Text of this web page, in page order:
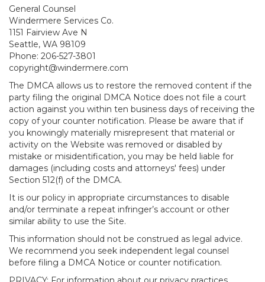
General Counsel
Windermere Services Co.
1151 Fairview Ave N
Seattle, WA 98109
Phone: 206-527-3801
copyright@windermere.com
The DMCA allows us to restore the removed content if the
party filing the original DMCA Notice does not file a court
action against you within ten business days of receiving the
copy of your counter notification. Please be aware that if
you knowingly materially misrepresent that material or
activity on the Website was removed or disabled by
mistake or misidentification, you may be held liable for
damages (including costs and attorneys' fees) under
Section 512(f) of the DMCA.
It is our policy in appropriate circumstances to disable
and/or terminate a repeat infringer’s account or other
similar ability to use the Site.
This information should not be construed as legal advice.
We recommend you seek independent legal counsel
before filing a DMCA Notice or counter notification.